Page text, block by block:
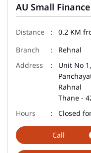
AU Small
0.2 KM
Rehnal
Unit No
Rahnal
Thane -
Closed
Call